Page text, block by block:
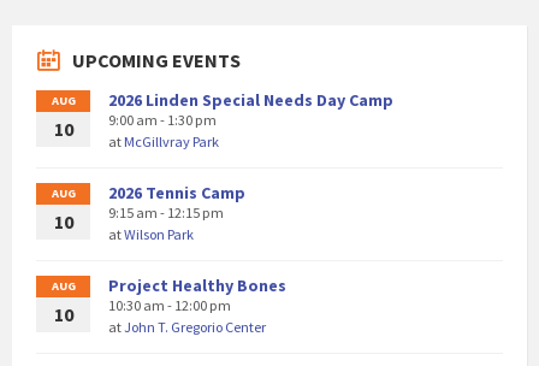
UPCOMING EVENTS
AUG
10
2026 Linden Special Needs Day Camp
9:00 am - 1:30 pm
at McGillvray Park
AUG
10
2026 Tennis Camp
9:15 am - 12:15 pm
atWilson Park
AUG
10
Project Healthy Bones
10:30 am - 12:00 pm
atJohn T. Gregorio Center